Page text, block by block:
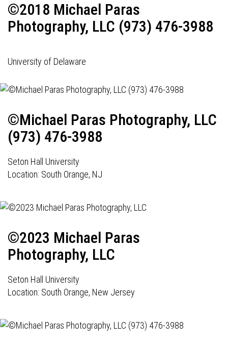
©2018 Michael Paras
Photography, LLC (973) 476-3988
University of Delaware
©Michael Paras Photography, LLC
(973) 476-3988
Seton Hall University
Location: South Orange, NJ
©2023 Michael Paras
Photography, LLC
Seton Hall University
Location: South Orange, New Jersey